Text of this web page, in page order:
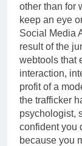
other than for
keep an eye
Social Media
result of the
webtools that
interaction,
profit of a
the trafficker
psychologist,
confident you
because you